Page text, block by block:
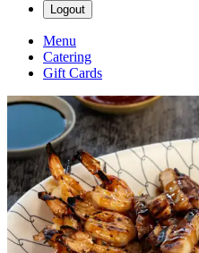
Logout
Menu
Catering
Gift Cards